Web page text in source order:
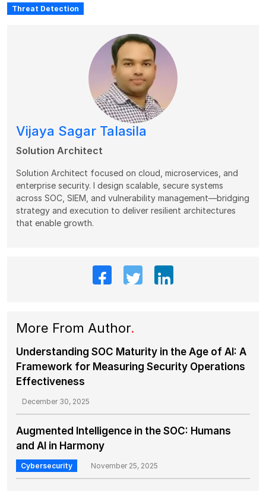
Threat Detection
Vijaya Sagar Talasila
Solution Architect
Solution Architect focused on cloud, microservices, and
enterprise security. I design scalable, secure systems
across SOC, SIEM, and vulnerability management—bridging
strategy and execution to deliver resilient architectures
that enable growth.
More From Author.
Understanding SOC Maturity in the Age of AI: A
Framework for Measuring Security Operations
Effectiveness
December 30, 2025
Augmented Intelligence in the SOC: Humans
and AI in Harmony
Cybersecurity November 25, 2025